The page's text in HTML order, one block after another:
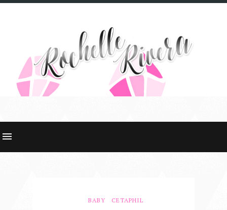
BABY CETAPHIL